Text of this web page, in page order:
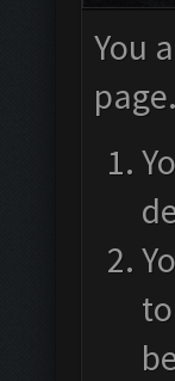
You